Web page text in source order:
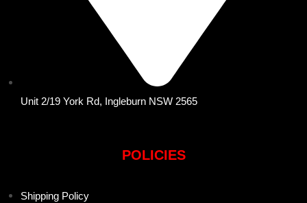
Unit 2/19 York Rd, Ingleburn NSW 2565
POLICIES
Shipping Policy